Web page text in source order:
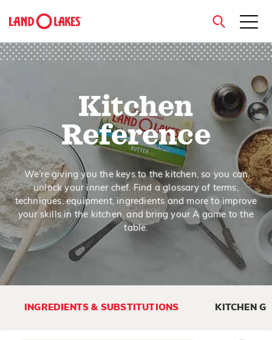
close
Kitchen
Reference
We’re giving you the keys to the kitchen, so you can
unlock your inner chef. Find a glossary of terms,
techniques, equipment, ingredients and more to improve
your skills in the kitchen, and bring your A game to the
table.
INGREDIENTS & SUBSTITUTIONS KITCHEN